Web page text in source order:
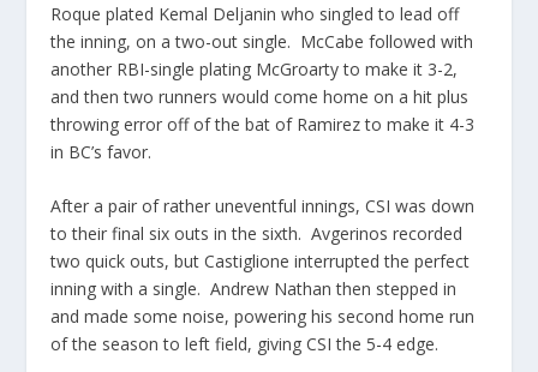
Roque plated Kemal Deljanin who singled to lead off
the inning, on a two-out single. McCabe followed with
another RBI-single plating McGroarty to make it 3-2,
and then two runners would come home on a hit plus
throwing error off of the bat of Ramirez to make it 4-3
in BC’s favor.
After a pair of rather uneventful innings, CSI was down
to their final six outs in the sixth. Avgerinos recorded
two quick outs, but Castiglione interrupted the perfect
inning with a single. Andrew Nathan then stepped in
and made some noise, powering his second home run
of the season to left field, giving CSI the 5-4 edge.